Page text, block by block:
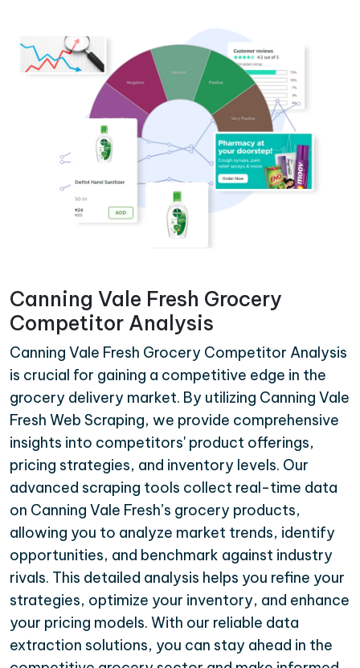
Canning Vale Fresh Grocery
Competitor Analysis
Canning Vale Fresh Grocery Competitor Analysis
is crucial for gaining a competitive edge in the
grocery delivery market. By utilizing Canning Vale
Fresh Web Scraping, we provide comprehensive
insights into competitors' product offerings,
pricing strategies, and inventory levels. Our
advanced scraping tools collect real-time data
on Canning Vale Fresh’s grocery products,
allowing you to analyze market trends, identify
opportunities, and benchmark against industry
rivals. This detailed analysis helps you refine your
strategies, optimize your inventory, and enhance
your pricing models. With our reliable data
extraction solutions, you can stay ahead in the